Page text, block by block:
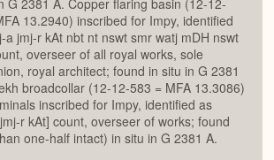
G 2381 A. Copper flaring basin (12-12-
13.2940) inscribed for Impy, identified
a jmj-r kAt nbt nt nswt smr watj mDH nswt
overseer of all royal works, sole
royal architect; found in situ in G 2381
broadcollar (12-12-583 = MFA 13.3086)
inscribed for Impy, identified as
r kAt] count, overseer of works; found
one-half intact) in situ in G 2381 A.